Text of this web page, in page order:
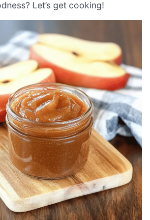
Let’s get cooking!